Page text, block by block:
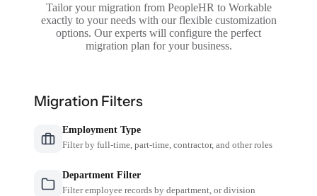
Tailor your migration from PeopleHR to Workable
exactly to your needs with our flexible customization
options. Our experts will configure the perfect
migration plan for your business.
Migration Filters
Employment Type
Filter by full-time, part-time, contractor, and other roles
Department Filter
Filter employee records by department, or division